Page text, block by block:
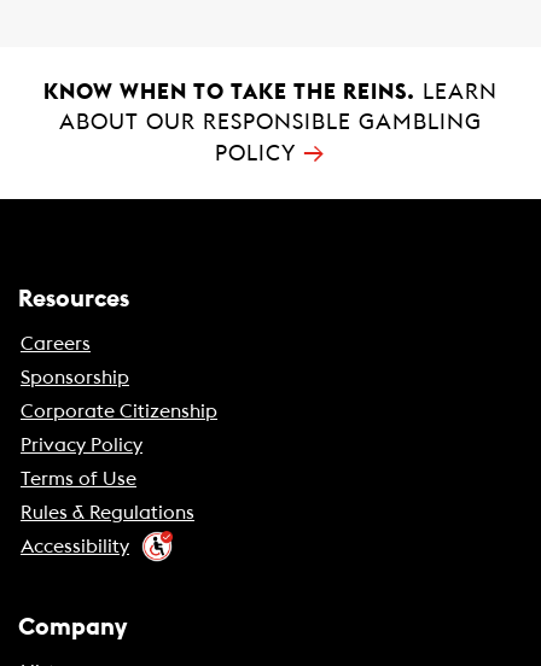
KNOW WHEN TO TAKE THE REINS.
LEARN
ABOUT OUR RESPONSIBLE GAMBLING
POLICY →
Resources
Careers
Sponsorship
Corporate Citizenship
Privacy Policy
Terms of Use
Rules & Regulations
Accessibility
Company